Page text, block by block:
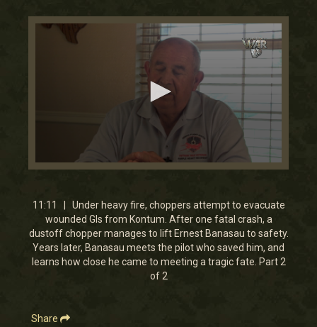
0
11
minutes,
11
seconds
11:11 | Under heavy fire, choppers attempt to evacuate
wounded GIs from Kontum. After one fatal crash, a
dustoff chopper manages to lift Ernest Banasau to safety.
Years later, Banasau meets the pilot who saved him, and
learns how close he came to meeting a tragic fate. Part 2
of 2
Share